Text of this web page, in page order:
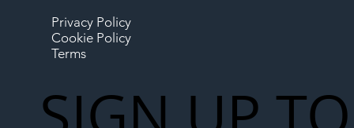
Privacy Policy
Cookie Policy
Terms